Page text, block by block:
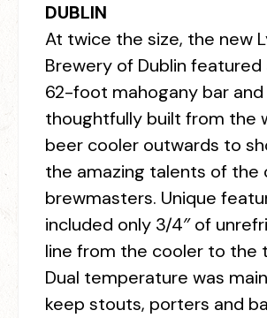
DUBLIN
At twice the size, the new
Brewery of Dublin
62-foot mahogany bar and
thoughtfully built from the
beer cooler outwards to
the amazing talents of the
brewmasters. Unique
included only 3/4″ of
line from the cooler to the
Dual temperature was
keep stouts, porters and